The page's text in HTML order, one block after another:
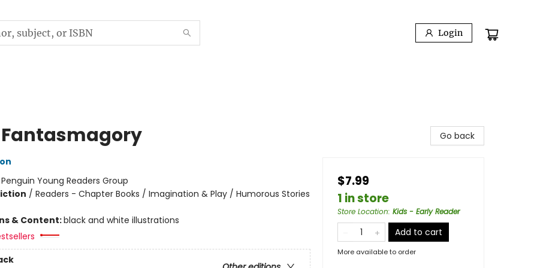
Login
Fantasmagory
Penguin Young Readers Group
/ Readers - Chapter Books / Imagination & Play / Humorous Stories
& Content:black and white illustrations
Go back
$7.99
1 in store
Store Location: Kids - Early Reader
Add to cart
More available to order